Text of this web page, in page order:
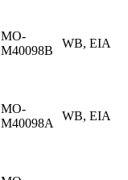
MO-
M40098B
WB, EIA
MO-
M40098A
WB, EIA